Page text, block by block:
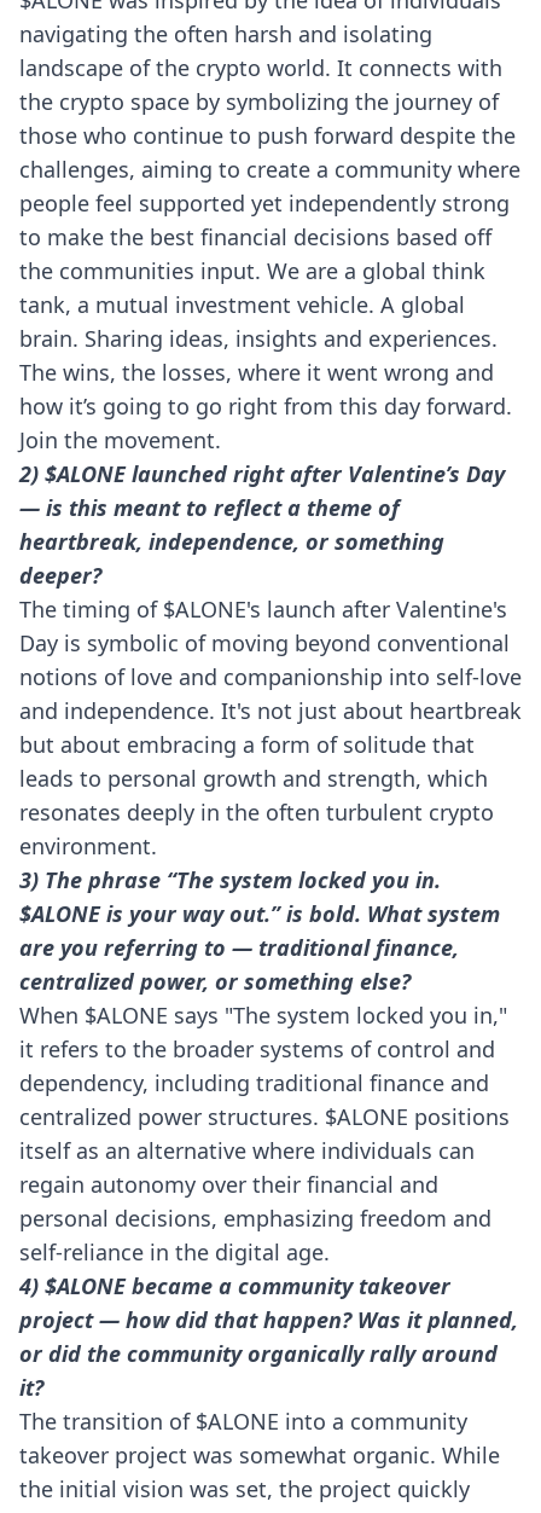
navigating the often harsh and isolating
landscape of the crypto world. It connects with
the crypto space by symbolizing the journey of
those who continue to push forward despite the
challenges, aiming to create a community where
people feel supported yet independently strong
to make the best financial decisions based off
the communities input. We are a global think
tank, a mutual investment vehicle. A global
brain. Sharing ideas, insights and experiences.
The wins, the losses, where it went wrong and
how it’s going to go right from this day forward.
Join the movement.
2) $ALONE launched right after Valentine’s Day
— is this meant to reflect a theme of
heartbreak, independence, or something
deeper?
The timing of $ALONE's launch after Valentine's
Day is symbolic of moving beyond conventional
notions of love and companionship into self-love
and independence. It's not just about heartbreak
but about embracing a form of solitude that
leads to personal growth and strength, which
resonates deeply in the often turbulent crypto
environment.
3) The phrase “The system locked you in.
$ALONE is your way out.” is bold. What system
are you referring to — traditional finance,
centralized power, or something else?
When $ALONE says "The system locked you in,"
it refers to the broader systems of control and
dependency, including traditional finance and
centralized power structures. $ALONE positions
itself as an alternative where individuals can
regain autonomy over their financial and
personal decisions, emphasizing freedom and
self-reliance in the digital age.
4) $ALONE became a community takeover
project — how did that happen? Was it planned,
or did the community organically rally around
it?
The transition of $ALONE into a community
takeover project was somewhat organic. While
the initial vision was set, the project quickly